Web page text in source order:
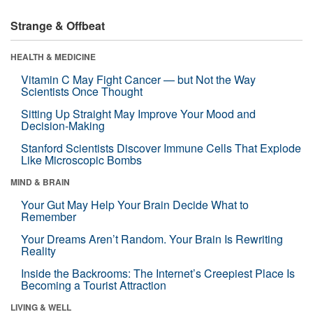
Strange & Offbeat
HEALTH & MEDICINE
Vitamin C May Fight Cancer — but Not the Way
Scientists Once Thought
Sitting Up Straight May Improve Your Mood and
Decision-Making
Stanford Scientists Discover Immune Cells That Explode
Like Microscopic Bombs
MIND & BRAIN
Your Gut May Help Your Brain Decide What to
Remember
Your Dreams Aren’t Random. Your Brain Is Rewriting
Reality
Inside the Backrooms: The Internet’s Creepiest Place Is
Becoming a Tourist Attraction
LIVING & WELL